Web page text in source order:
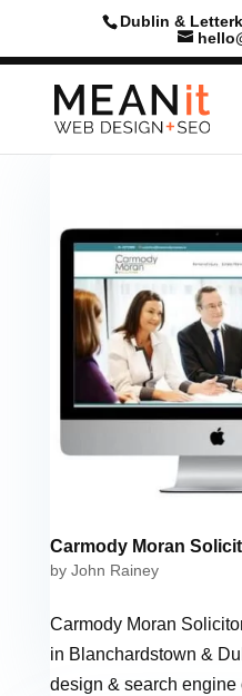
Dublin &
Carmody Moran
by John Rainey
Carmody Moran
in Blanchardstown &
design & search engine